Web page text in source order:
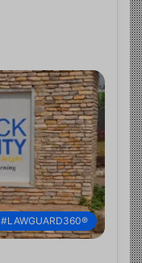
#LAWGUARD360®